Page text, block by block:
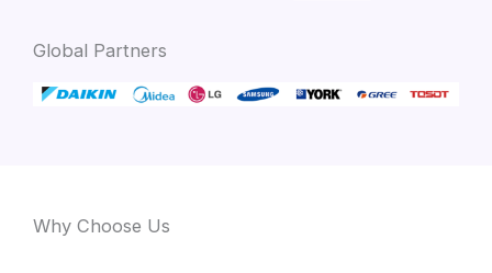
Global Partners
Why Choose Us